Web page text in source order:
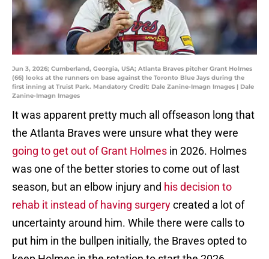
Jun 3, 2026; Cumberland, Georgia, USA; Atlanta Braves pitcher Grant Holmes
(66) looks at the runners on base against the Toronto Blue Jays during the
first inning at Truist Park. Mandatory Credit: Dale Zanine-Imagn Images | Dale
Zanine-Imagn Images
It was apparent pretty much all offseason long that
the Atlanta Braves were unsure what they were
going to get out of Grant Holmes in 2026. Holmes
was one of the better stories to come out of last
season, but an elbow injury and his decision to
rehab it instead of having surgerycreated a lot of
uncertainty around him. While there were calls to
put him in the bullpen initially, the Braves opted to